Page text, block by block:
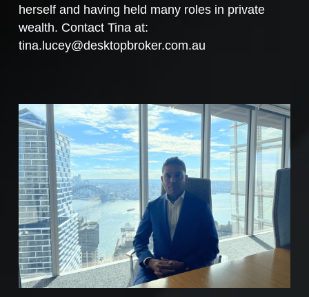
herself and having held many roles in private
wealth. Contact Tina at:
tina.lucey@desktopbroker.com.au